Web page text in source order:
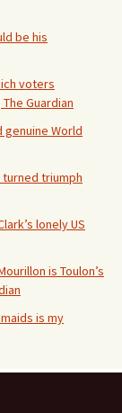
be his
voters
Guardian
genuine World
triumph
lonely US
is Toulon’s
is my